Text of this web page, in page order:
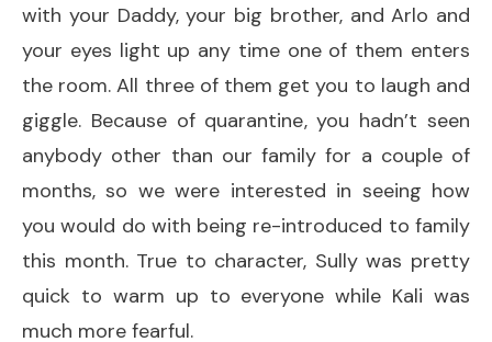
with your Daddy, your big brother, and Arlo and
your eyes light up any time one of them enters
the room. All three of them get you to laugh and
giggle. Because of quarantine, you hadn’t seen
anybody other than our family for a couple of
months, so we were interested in seeing how
you would do with being re-introduced to family
this month. True to character, Sully was pretty
quick to warm up to everyone while Kali was
much more fearful.